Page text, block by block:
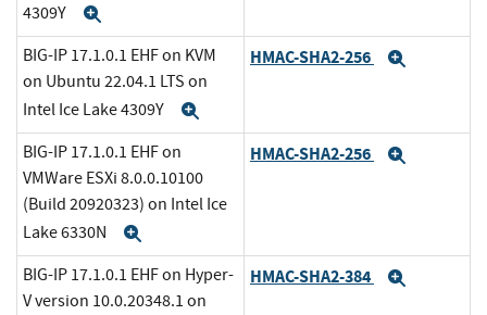
4309Y
BIG-IP 17.1.0.1 EHF on KVM
on Ubuntu 22.04.1 LTS on
Intel Ice Lake 4309Y
HMAC-SHA2-256
BIG-IP 17.1.0.1 EHF on
VMWare ESXi 8.0.0.10100
(Build 20920323) on Intel Ice
Lake 6330N
HMAC-SHA2-256
BIG-IP 17.1.0.1 EHF on Hyper-
V version 10.0.20348.1 on
HMAC-SHA2-384